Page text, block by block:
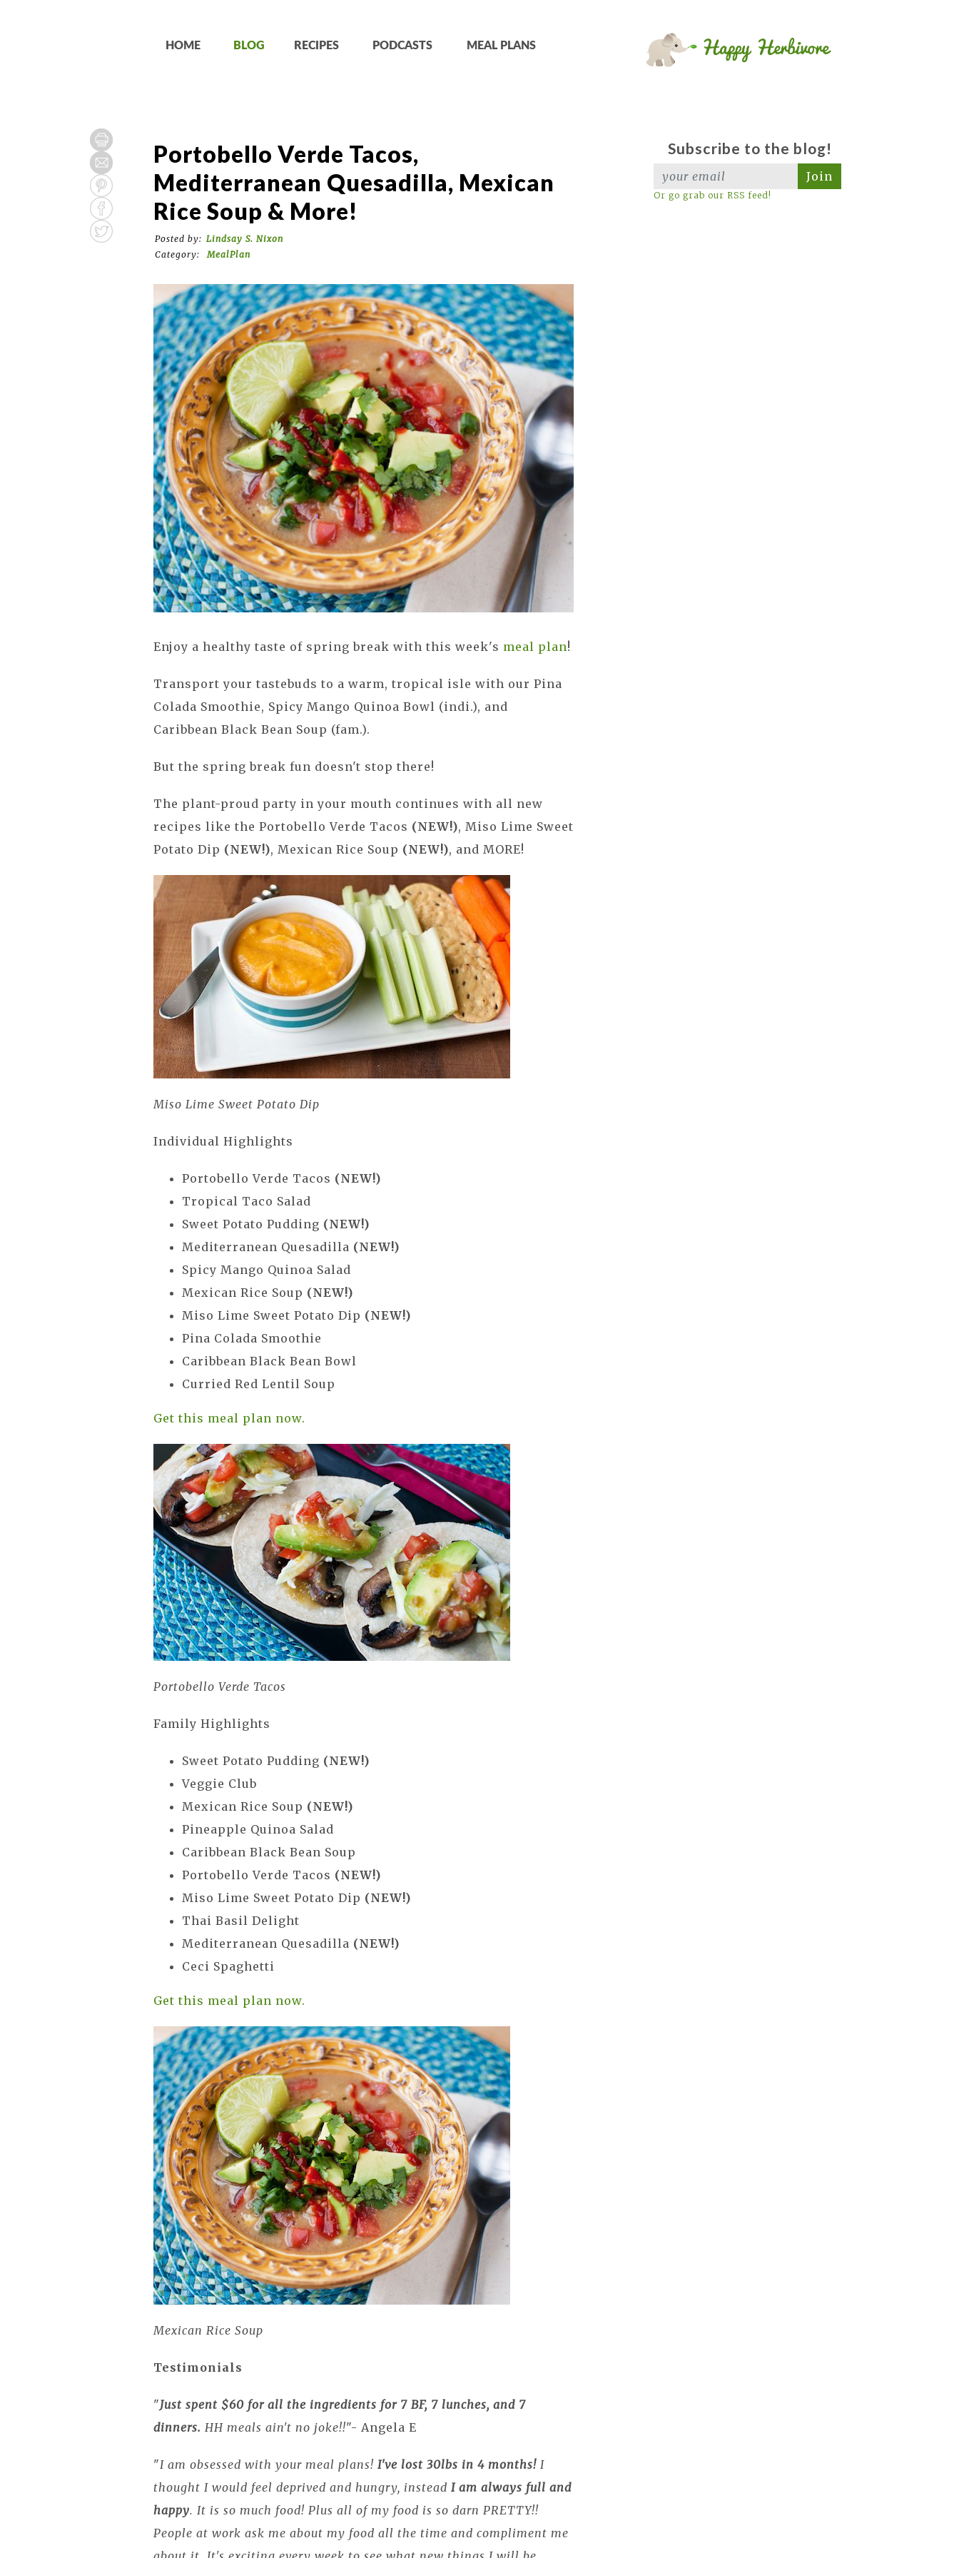
HOME BLOG RECIPES PODCASTS MEAL PLANS
Portobello Verde Tacos,
Mediterranean Quesadilla, Mexican
Rice Soup & More!
Posted by: Lindsay S. Nixon
Category:
MealPlan
Enjoy a healthy taste of spring break with this week's meal plan!
Transport your tastebuds to a warm, tropical isle with our Pina
Colada Smoothie, Spicy Mango Quinoa Bowl (indi.), and
Caribbean Black Bean Soup (fam.).
But the spring break fun doesn't stop there!
The plant-proud party in your mouth continues with all new
recipes like the Portobello Verde Tacos (NEW!), Miso Lime Sweet
Potato Dip (NEW!), Mexican Rice Soup (NEW!), and MORE!
Miso Lime Sweet Potato Dip
Individual Highlights
Portobello Verde Tacos (NEW!)
Tropical Taco Salad
Sweet Potato Pudding (NEW!)
Mediterranean Quesadilla (NEW!)
Spicy Mango Quinoa Salad
Mexican Rice Soup (NEW!)
Miso Lime Sweet Potato Dip (NEW!)
Pina Colada Smoothie
Caribbean Black Bean Bowl
Curried Red Lentil Soup
Get this meal plan now.
Portobello Verde Tacos
Family Highlights
Sweet Potato Pudding (NEW!)
Veggie Club
Mexican Rice Soup (NEW!)
Pineapple Quinoa Salad
Caribbean Black Bean Soup
Portobello Verde Tacos (NEW!)
Miso Lime Sweet Potato Dip (NEW!)
Thai Basil Delight
Mediterranean Quesadilla (NEW!)
Ceci Spaghetti
Get this meal plan now.
Mexican Rice Soup
Testimonials
"Just spent $60 for all the ingredients for 7 BF, 7 lunches, and 7
dinners. HH meals ain't no joke!!"- Angela E
"I am obsessed with your meal plans!I've lost 30lbs in 4 months! I
thought I would feel deprived and hungry, insteadI am always full and
happy. It is so much food! Plus all of my food is so darn PRETTY!!
People at work ask me about my food all the time and compliment me
Subscribe to the blog!
Join
Or go grab our RSS feed!